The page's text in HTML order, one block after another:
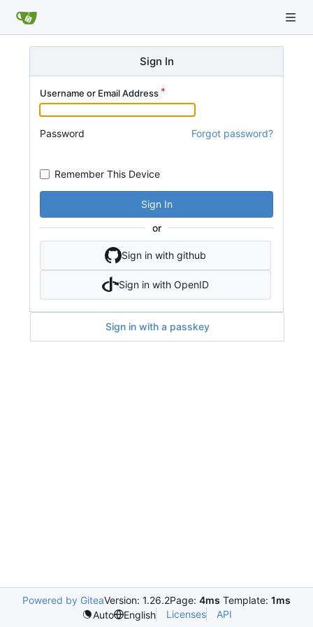
Sign In
Username or Email Address
Password Forgot password?
Remember This Device
Sign In
or
Sign in with github
Sign in with OpenID
Sign in with a passkey
Powered by GiteaVersion: 1.26.2Page: 4ms Template: 1ms
Auto
English Licenses API